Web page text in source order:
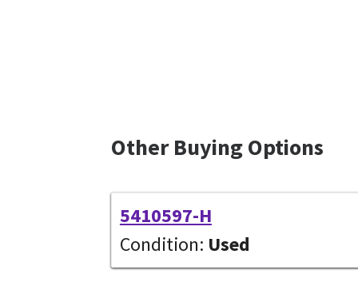
Other Buying Options
5410597-H
Condition: Used